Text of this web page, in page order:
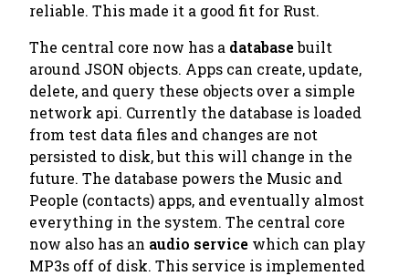
reliable. This made it a good fit for Rust.
The central core now has a databasebuilt
around JSON objects. Apps can create, update,
delete, and query these objects over a simple
network api. Currently the database is loaded
from test data files and changes are not
persisted to disk, but this will change in the
future. The database powers the Music and
People (contacts) apps, and eventually almost
everything in the system. The central core
now also has an audio service which can play
MP3s off of disk. This service is implemented